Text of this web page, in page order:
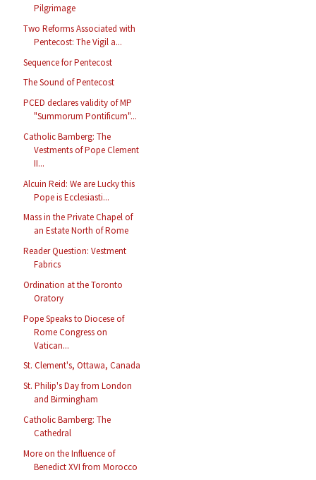
Pilgrimage
Two Reforms Associated with
Pentecost: The Vigil a...
Sequence for Pentecost
The Sound of Pentecost
PCED declares validity of MP
"Summorum Pontificum"...
Catholic Bamberg: The
Vestments of Pope Clement
II...
Alcuin Reid: We are Lucky this
Pope is Ecclesiasti...
Mass in the Private Chapel of
an Estate North of Rome
Reader Question: Vestment
Fabrics
Ordination at the Toronto
Oratory
Pope Speaks to Diocese of
Rome Congress on
Vatican...
St. Clement's, Ottawa, Canada
St. Philip's Day from London
and Birmingham
Catholic Bamberg: The
Cathedral
More on the Influence of
Benedict XVI from Morocco